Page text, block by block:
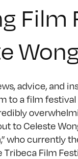
Film
Wong
advice, and
to a film festival
to Celeste
who currently
Film